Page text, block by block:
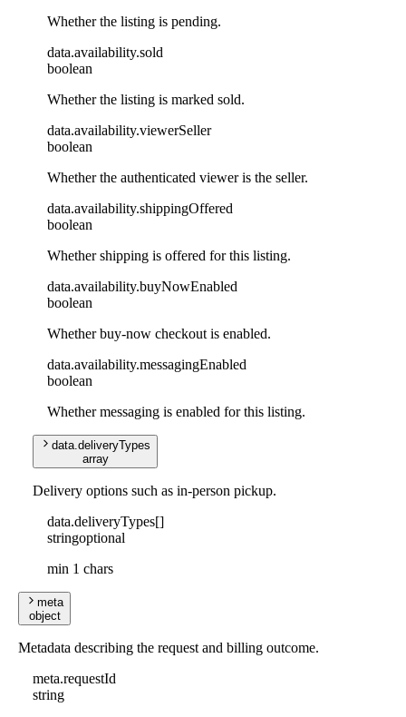
Whether the listing is pending.
data.availability.sold
boolean
Whether the listing is marked sold.
data.availability.viewerSeller
boolean
Whether the authenticated viewer is the seller.
data.availability.shippingOffered
boolean
Whether shipping is offered for this listing.
data.availability.buyNowEnabled
boolean
Whether buy-now checkout is enabled.
data.availability.messagingEnabled
boolean
Whether messaging is enabled for this listing.
data.deliveryTypes
array
Delivery options such as in-person pickup.
data.deliveryTypes[]
stringoptional
min 1 chars
meta
object
Metadata describing the request and billing outcome.
meta.requestId
string